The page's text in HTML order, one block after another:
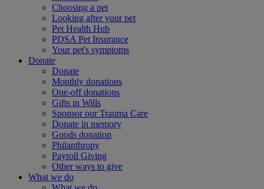
Choosing a pet
Looking after your pet
Pet Health Hub
PDSA Pet Insurance
Your pet's symptoms
Donate
Donate
Monthly donations
One-off donations
Gifts in Wills
Sponsor our Trauma Care
Donate in memory
Goods donation
Philanthropy
Payroll Giving
Other ways to give
What we do